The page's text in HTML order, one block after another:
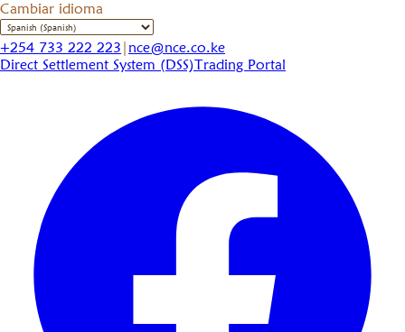
Cambiar idioma
+254 733 222 223 | nce@nce.co.ke
Direct Settlement System (DSS)Trading Portal